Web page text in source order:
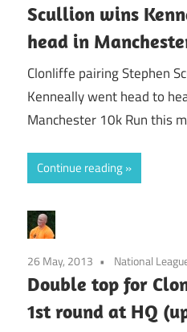
Scullion wins
head in
Clonliffe pairing Stephen
Kenneally went head to
Manchester 10k Run this
Continue reading
26 May, 2013 National
Double top for
1st round at HQ